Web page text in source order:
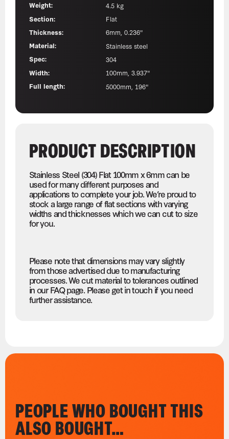
Weight:
4.5 kg
Section:
Flat
Thickness:
6mm, 0.236"
Material:
Stainless steel
Spec:
304
Width:
100mm, 3.937"
Full length:
5000mm, 196"
PRODUCT DESCRIPTION
Stainless Steel (304) Flat 100mm x 6mm can be
used for many different purposes and
applications to complete your job. We’re proud to
stock a large range of flat sections with varying
widths and thicknesses which we can cut to size
for you.
Please note that dimensions may vary slightly
from those advertised due to manufacturing
processes. We cut material to tolerances outlined
in our FAQ page. Please get in touch if you need
further assistance.
PEOPLE WHO BOUGHT THIS
ALSO BOUGHT…